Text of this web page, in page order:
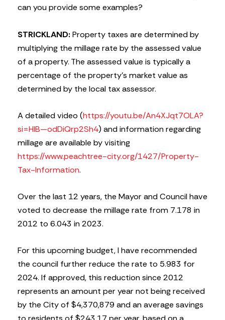
can you provide some examples?
STRICKLAND:Property taxes are determined by
multiplying the millage rate by the assessed value
of a property. The assessed value is typically a
percentage of the property’s market value as
determined by the local tax assessor.
A detailed video (https://youtu.be/An4XJqt7OLA?
si=HIB—odDiQrp2Sh4) and information regarding
millage are available by visiting
https://www.peachtree-city.org/1427/Property-
Tax-Information.
Over the last 12 years, the Mayor and Council have
voted to decrease the millage rate from 7.178 in
2012 to 6.043 in 2023.
For this upcoming budget, I have recommended
the council further reduce the rate to 5.983 for
2024. If approved, this reduction since 2012
represents an amount per year not being received
by the City of $4,370,879 and an average savings